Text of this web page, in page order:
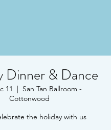
Dinner & Dance
11
  |
San Tan Ballroom -
Cottonwood
the holiday with us